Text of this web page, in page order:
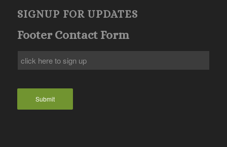
SIGNUP FOR UPDATES
Footer Contact Form
Submit